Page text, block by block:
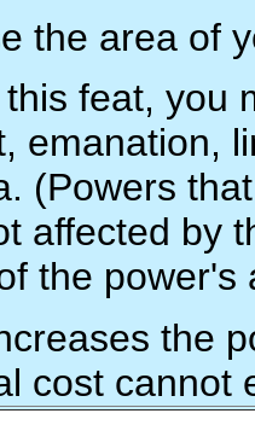
the area of
feat, you
emanation,
(Powers
affected by
the
the
cost cannot